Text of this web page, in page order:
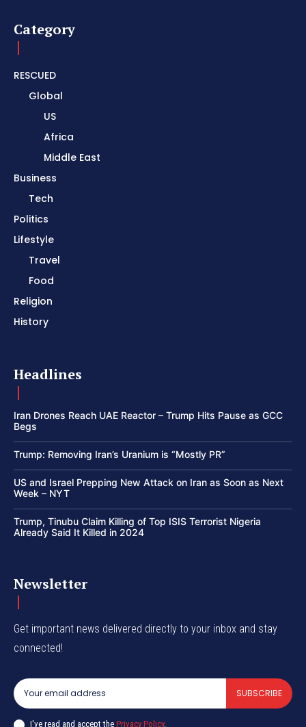
Category
RESCUED
Global
US
Africa
Middle East
Business
Tech
Politics
Lifestyle
Travel
Food
Religion
History
Headlines
Iran Drones Reach UAE Reactor – Trump Hits Pause as GCC
Begs
Trump: Removing Iran’s Uranium is “Mostly PR”
US and Israel Prepping New Attack on Iran as Soon as Next
Week – NYT
Trump, Tinubu Claim Killing of Top ISIS Terrorist Nigeria
Already Said It Killed in 2024
Newsletter
Get important news delivered directly to your inbox and stay
connected!
SUBSCRIBE
I've read and accept the Privacy Policy.